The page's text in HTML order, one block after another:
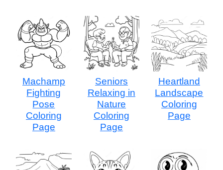
Machamp
Fighting
Pose
Coloring
Page
Seniors
Relaxing in
Nature
Coloring
Page
Heartland
Landscape
Coloring
Page